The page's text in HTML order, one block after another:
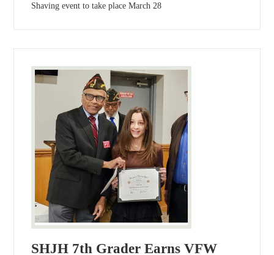
Shaving event to take place March 28
SHJH 7th Grader Earns VFW